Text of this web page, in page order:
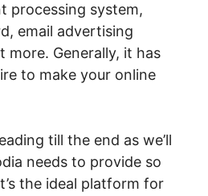
processing system,
email advertising
more. Generally, it has
to make your online
till the end as we’ll
needs to provide so
the ideal platform for